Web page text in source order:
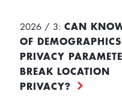
2026 / 3: CAN
OF
PRIVACY
BREAK LOCATION
PRIVACY?